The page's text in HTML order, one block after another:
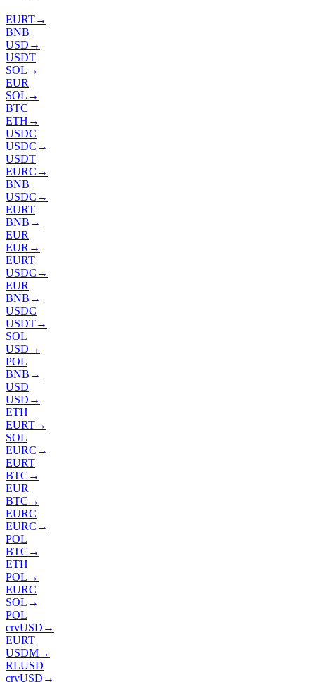
EURT→
BNB
USD →
USDT
SOL →
EUR
SOL →
BTC
ETH →
USDC
USDC →
USDT
EURC →
BNB
USDC →
EURT
BNB →
EUR
EUR →
EURT
USDC →
EUR
BNB →
USDC
USDT→
SOL
USD →
POL
BNB →
USD
USD →
ETH
EURT→
SOL
EURC →
EURT
BTC →
EUR
BTC →
EURC
EURC →
POL
BTC →
ETH
POL →
EURC
SOL →
POL
crvUSD →
EURT
USDM→
RLUSD
crvUSD →